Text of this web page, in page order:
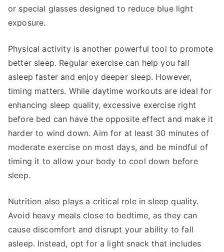
or special glasses designed to reduce blue light
exposure.
Physical activity is another powerful tool to promote
better sleep. Regular exercise can help you fall
asleep faster and enjoy deeper sleep. However,
timing matters. While daytime workouts are ideal for
enhancing sleep quality, excessive exercise right
before bed can have the opposite effect and make it
harder to wind down. Aim for at least 30 minutes of
moderate exercise on most days, and be mindful of
timing it to allow your body to cool down before
sleep.
Nutrition also plays a critical role in sleep quality.
Avoid heavy meals close to bedtime, as they can
cause discomfort and disrupt your ability to fall
asleep. Instead, opt for a light snack that includes